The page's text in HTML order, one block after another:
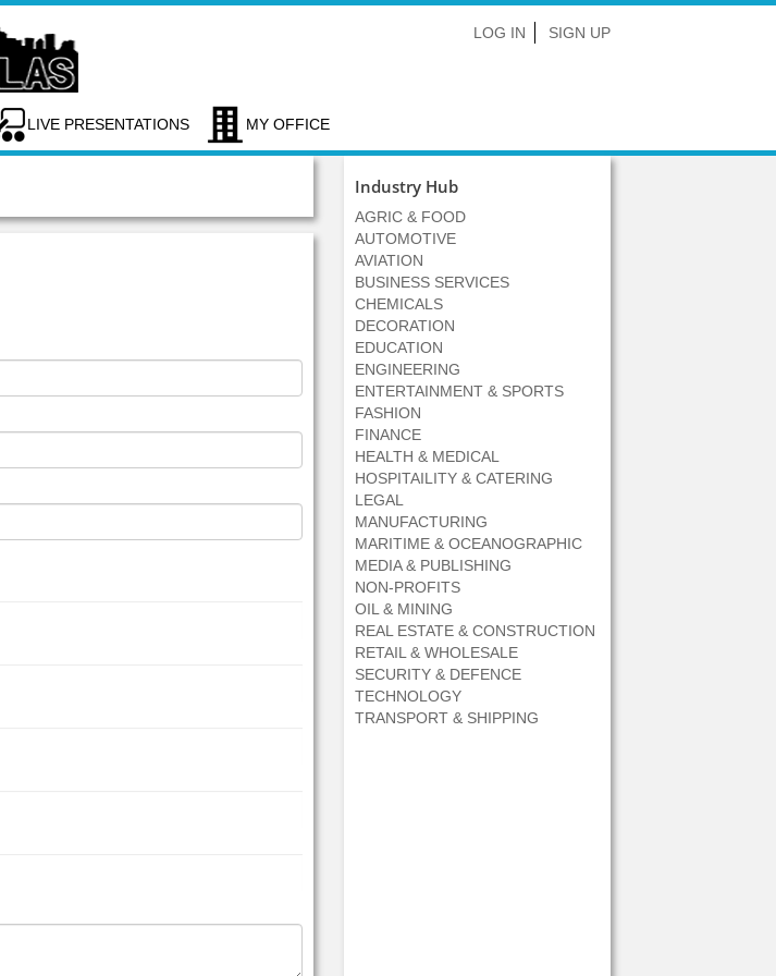
LOG IN SIGN UP
LIVE PRESENTATIONS MY OFFICE
Industry Hub
AGRIC & FOOD
AUTOMOTIVE
AVIATION
BUSINESS SERVICES
CHEMICALS
DECORATION
EDUCATION
ENGINEERING
ENTERTAINMENT & SPORTS
FASHION
FINANCE
HEALTH & MEDICAL
HOSPITAILITY & CATERING
LEGAL
MANUFACTURING
MARITIME & OCEANOGRAPHIC
MEDIA & PUBLISHING
NON-PROFITS
OIL & MINING
REAL ESTATE & CONSTRUCTION
RETAIL & WHOLESALE
SECURITY & DEFENCE
TECHNOLOGY
TRANSPORT & SHIPPING